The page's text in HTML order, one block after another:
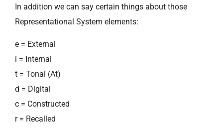
In addition we can say certain things about those
Representational System elements:
e = External
i = Internal
t = Tonal (At)
d = Digital
c = Constructed
r = Recalled